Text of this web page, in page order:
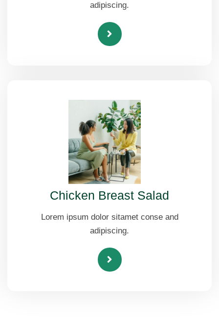
adipiscing.
Chicken Breast Salad
Lorem ipsum dolor sitamet conse and
adipiscing.